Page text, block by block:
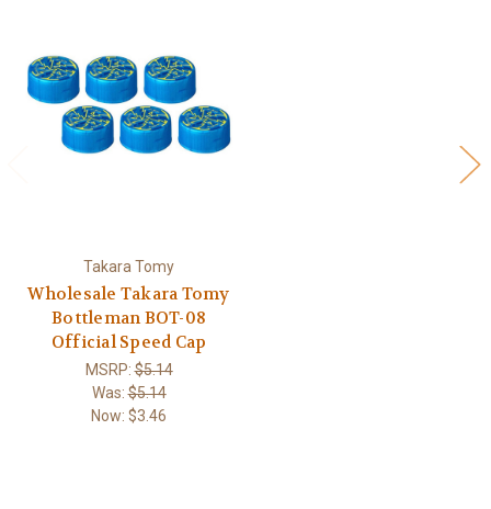
Takara Tomy
Wholesale Takara Tomy
Bottleman BOT-08
Official Speed Cap
MSRP:$5.14
Was:$5.14
Now: $3.46